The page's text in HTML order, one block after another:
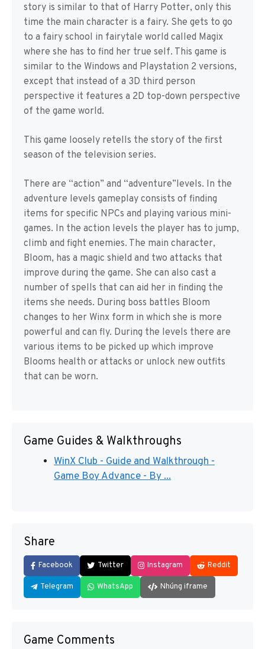
story is similar to that of Harry Potter, only this
time the main character is a fairy. She gets to go
to a fairy school in fairytale world called Magix
where she has to find her true self. This game is
similar to the Windows and Playstation 2 versions,
except that instead of a 3D third person
perspective it features a 2D top-down perspective
of the game world.
This game loosely retells the story of the first
season of the television series.
There are “action” and “adventure”levels. In the
adventure levels gameplay consists of finding
items for specific NPCs and playing various mini-
games. In the action levels the player has to jump,
climb and fight enemies. The main character,
Bloom, has a magic shield and two attacks that
improve during the game. She can also cast a
number of spells that can aid her in finding the
items she needs. During boss battles Bloom
changes to her Winx form in which she is more
powerful and can fly. During the levels there are
various items to be picked up which improve
Blooms health or attacks or unlock new outfits
that can be worn.
Game Guides & Walkthroughs
WinX Club - Guide and Walkthrough -
Game Boy Advance - By ...
Share
Facebook Twitter Instagram Reddit
Telegram WhatsApp Nhúng iframe
Game Comments